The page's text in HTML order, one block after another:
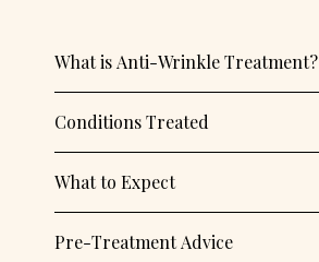
What is Anti-Wrinkle Treatment?
Conditions Treated
What to Expect
Pre-Treatment Advice